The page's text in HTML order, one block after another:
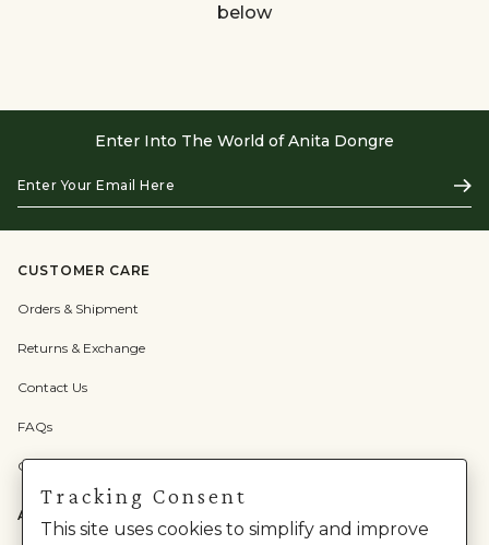
below
Enter Into The World of Anita Dongre
Your
Email
Here
CUSTOMER CARE
Orders & Shipment
Returns & Exchange
Contact Us
FAQs
Check Gift Card Balance
ABOUT US
Tracking Consent
This site uses cookies to simplify and improve